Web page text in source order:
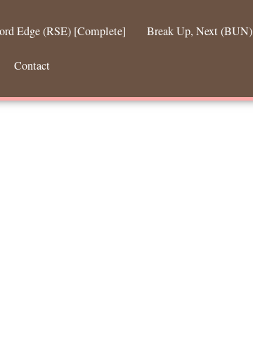
Edge (RSE) [Complete] Break Up, Next (BUN)
Contact